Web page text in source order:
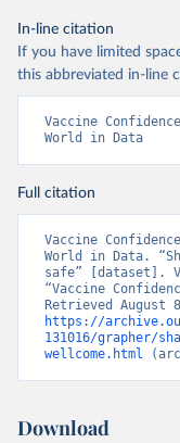
In-line citation
If you have limited
this abbreviated in-line
Vaccine
World in Data
Full citation
Vaccine
World in Data.
safe” [dataset].
“Vaccine
https://
131016/grapher/
wellcome.html
Download